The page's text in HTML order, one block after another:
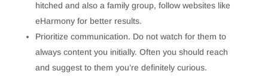
hitched and also a family group, follow websites like
eHarmony for better results.
Prioritize communication. Do not watch for them to
always content you initially. Often you should reach
and suggest to them you’re definitely curious.